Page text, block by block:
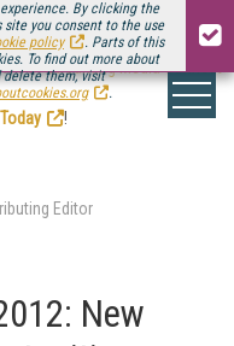
By clicking the
you consent to the use
policy
. Parts of this
To find out more about
them, visit
.
ofStreaming Media Connect
!
Editor
New